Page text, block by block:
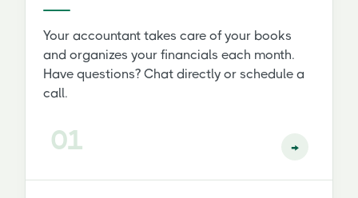
Your accountant takes care of your books
and organizes your financials each month.
Have questions? Chat directly or schedule a
call.
01 →